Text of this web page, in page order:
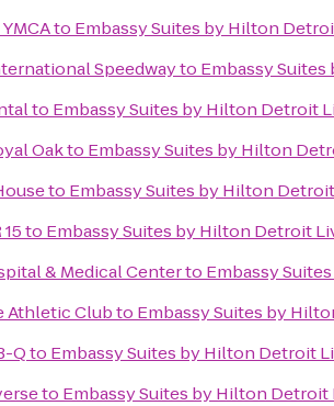
to Embassy Suites by Hilton
Speedwayto Embassy
to Embassy Suites by Hilton Detroit
Oakto Embassy Suites by Hilton
to Embassy Suites by Hilton
to Embassy Suites by Hilton Detroit
& Medical Centerto Embassy
Athletic Clubto Embassy Suites by
Qto Embassy Suites by Hilton Detroit
to Embassy Suites by Hilton